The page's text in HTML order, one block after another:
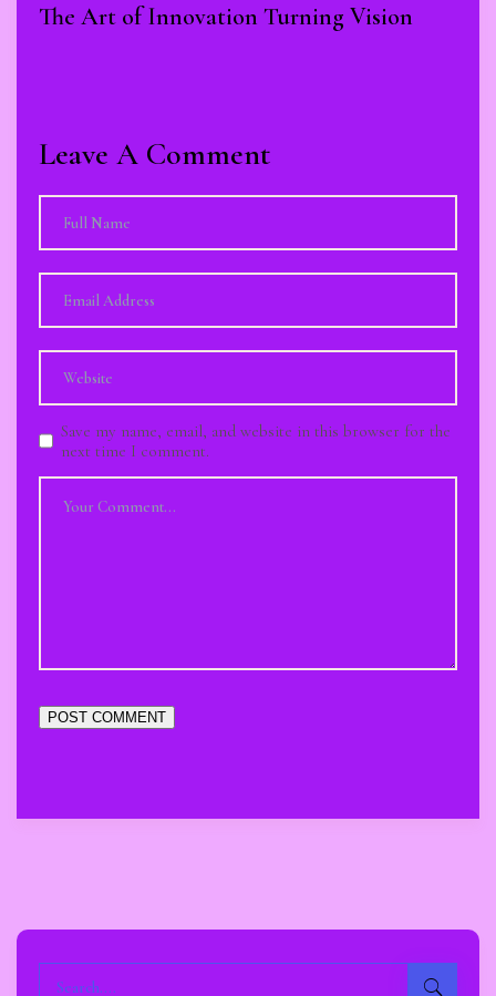
The Art of Innovation Turning Vision
Leave A Comment
Save my name, email, and website in this browser for the
next time I comment.
POST COMMENT